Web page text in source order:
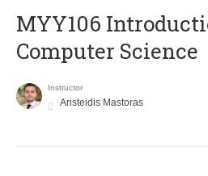
MYY106
Computer Science
Instructor
Aristeidis Mastoras